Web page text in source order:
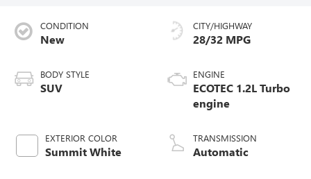
CONDITION
New
BODY STYLE
SUV
EXTERIOR COLOR
Summit White
CITY/HIGHWAY
28/32 MPG
ENGINE
ECOTEC 1.2L Turbo
engine
TRANSMISSION
Automatic